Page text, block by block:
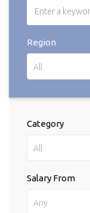
Region
All
Category
All
Salary From
Any